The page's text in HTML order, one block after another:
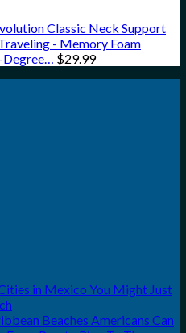
Classic Neck Support
- Memory Foam
Degree… $29.99
in Mexico You Might Just
Beaches Americans Can